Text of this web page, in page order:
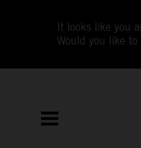
It looks like you
Would you like